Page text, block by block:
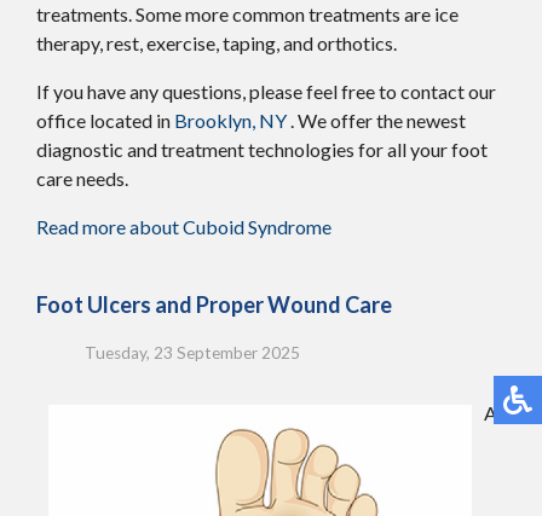
treatments. Some more common treatments are ice
therapy, rest, exercise, taping, and orthotics.
If you have any questions, please feel free to contactour
office located in Brooklyn, NY . We offer the newest
diagnostic and treatment technologies for all your foot
care needs.
Read more about Cuboid Syndrome
Foot Ulcers and Proper Wound Care
Tuesday, 23 September 2025
A